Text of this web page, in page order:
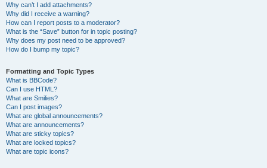
Why can’t I add attachments?
Why did I receive a warning?
How can I report posts to a moderator?
What is the “Save” button for in topic posting?
Why does my post need to be approved?
How do I bump my topic?
Formatting and Topic Types
What is BBCode?
Can I use HTML?
What are Smilies?
Can I post images?
What are global announcements?
What are announcements?
What are sticky topics?
What are locked topics?
What are topic icons?